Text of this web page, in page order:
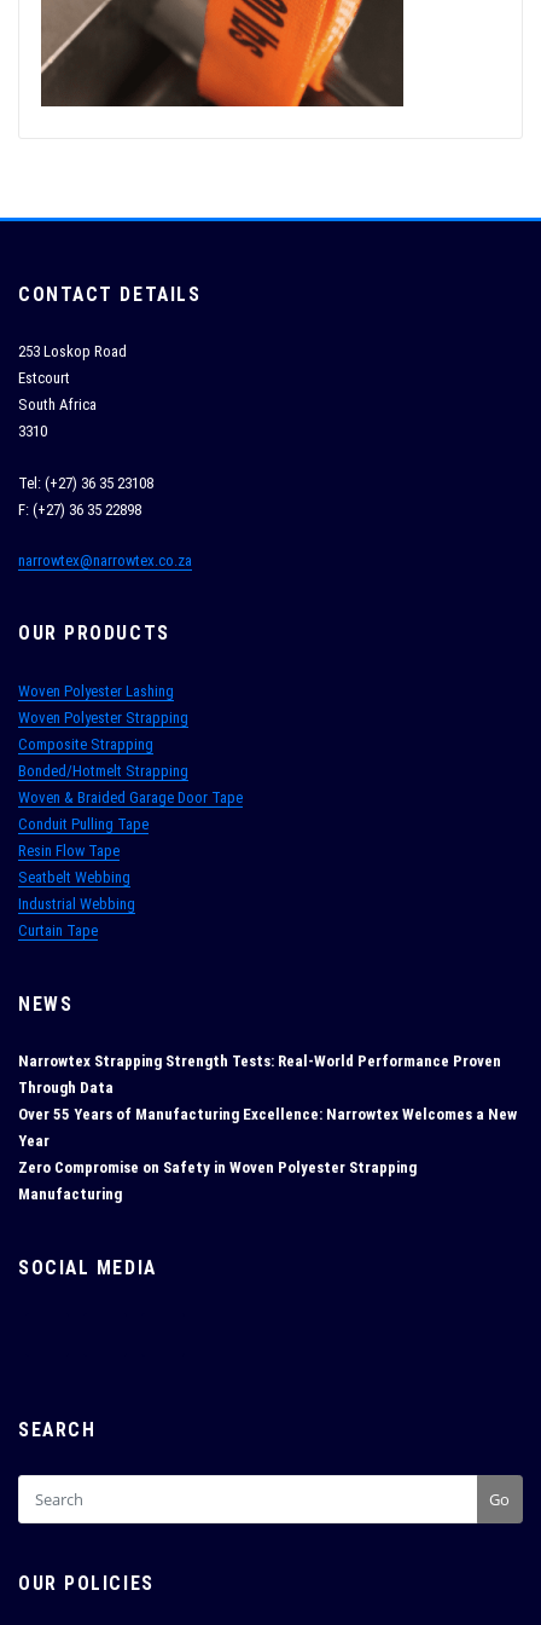
CONTACT DETAILS
253 Loskop Road
Estcourt
South Africa
3310
Tel: (+27) 36 35 23108
F: (+27) 36 35 22898
narrowtex@narrowtex.co.za
OUR PRODUCTS
Woven Polyester Lashing
Woven Polyester Strapping
Composite Strapping
Bonded/Hotmelt Strapping
Woven & Braided Garage Door Tape
Conduit Pulling Tape
Resin Flow Tape
Seatbelt Webbing
Industrial Webbing
Curtain Tape
NEWS
Narrowtex Strapping Strength Tests: Real‑World Performance Proven
Through Data
Over 55 Years of Manufacturing Excellence: Narrowtex Welcomes a New
Year
Zero Compromise on Safety in Woven Polyester Strapping
Manufacturing
SOCIAL MEDIA
SEARCH
Go
OUR POLICIES